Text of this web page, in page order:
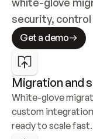
security,
Get a demo
Migration and
White-glove
custom
ready to scale fast.